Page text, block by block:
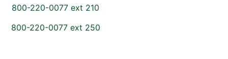
800-220-0077 ext 210
800-220-0077 ext 250